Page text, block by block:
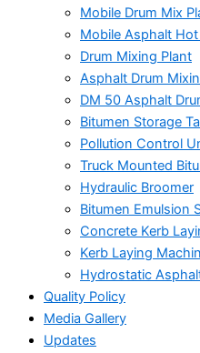
Mobile Drum Mix
Mobile Asphalt
Drum Mixing Plant
Asphalt Drum
DM 50 Asphalt
Bitumen Storage
Pollution Control
Truck Mounted
Hydraulic Broomer
Bitumen Emulsion
Concrete Kerb
Kerb Laying
Hydrostatic
Quality Policy
Media Gallery
Updates